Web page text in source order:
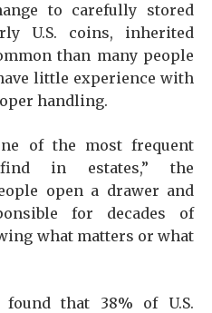
to carefully stored
U.S. coins, inherited
than many people
little experience with
handling.
of the most frequent
in estates,” the
open a drawer and
for decades of
what matters or what
found that 38% of U.S.